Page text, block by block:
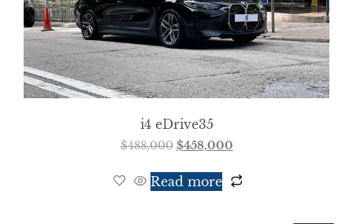
i4 eDrive35
$488,000 $458,000
Read more